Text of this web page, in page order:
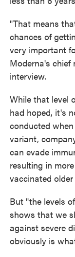
"That means
chances of
very important
Moderna's chief
interview.
While that level
had hoped, it's
conducted
variant,
can evade
resulting in
vaccinated
But "the levels
shows that we
against severe
obviously is